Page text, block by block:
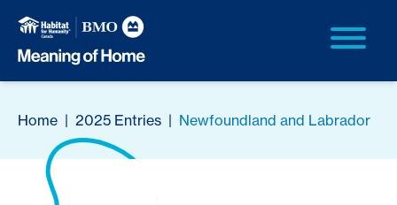
Home | 2025 Entries | Newfoundland and Labrador